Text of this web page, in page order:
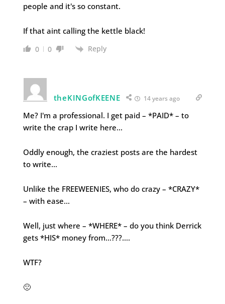
people and it's so constant.
If that aint calling the kettle black!
0 0 Reply
theKINGofKEENE 14 years ago
Me? I'm a professional. I get paid – *PAID* – to
write the crap I write here…
Oddly enough, the craziest posts are the hardest
to write…
Unlike the FREEWEENIES, who do crazy – *CRAZY*
– with ease…
Well, just where – *WHERE* – do you think Derrick
gets *HIS* money from…???….
WTF?
🙁